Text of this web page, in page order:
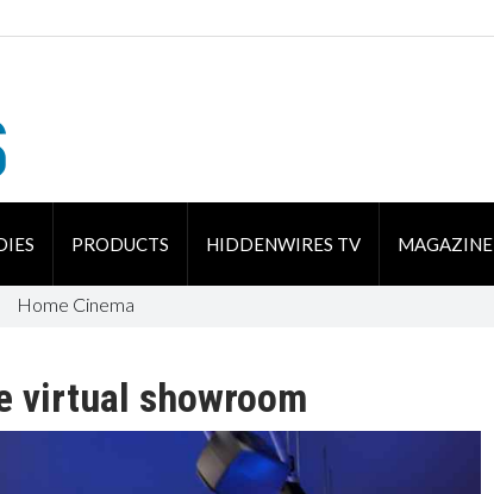
PRODUCTS HIDDENWIRES TV MAGAZINE
Home Cinema
virtual showroom